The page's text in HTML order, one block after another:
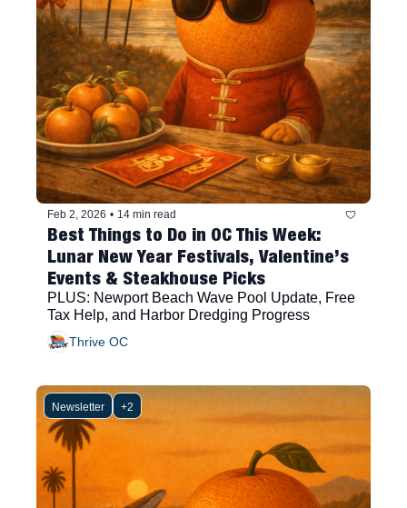
Feb 2, 2026 • 14 min read
Best Things to Do in OC This Week:
Lunar New Year Festivals, Valentine’s
Events & Steakhouse Picks
PLUS: Newport Beach Wave Pool Update, Free
Tax Help, and Harbor Dredging Progress
Thrive OC
Newsletter +2